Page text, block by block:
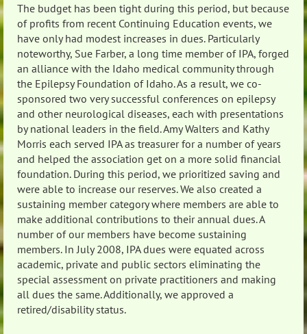
The budget has been tight during this period, but because
of profits from recent Continuing Education events, we
have only had modest increases in dues. Particularly
noteworthy, Sue Farber, a long time member of IPA, forged
an alliance with the Idaho medical community through
the Epilepsy Foundation of Idaho. As a result, we co-
sponsored two very successful conferences on epilepsy
and other neurological diseases, each with presentations
by national leaders in the field. Amy Walters and Kathy
Morris each served IPA as treasurer for a number of years
and helped the association get on a more solid financial
foundation. During this period, we prioritized saving and
were able to increase our reserves. We also created a
sustaining member category where members are able to
make additional contributions to their annual dues. A
number of our members have become sustaining
members. In July 2008, IPA dues were equated across
academic, private and public sectors eliminating the
special assessment on private practitioners and making
all dues the same. Additionally, we approved a
retired/disability status.